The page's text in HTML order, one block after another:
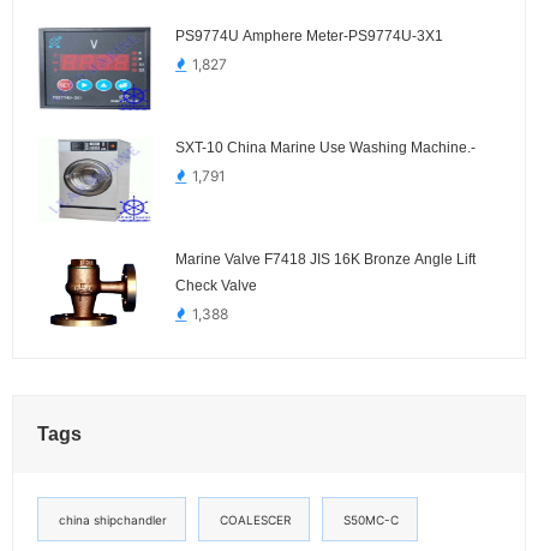
PS9774U Amphere Meter-PS9774U-3X1
1,827
SXT-10 China Marine Use Washing Machine.-
1,791
Marine Valve F7418 JIS 16K Bronze Angle Lift
Check Valve
1,388
Tags
china shipchandler COALESCER S50MC-C